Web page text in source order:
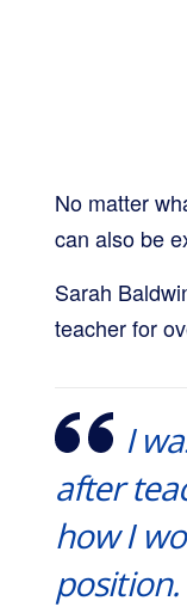
No matter
can also be
Sarah
teacher for
I
after
how I
position.